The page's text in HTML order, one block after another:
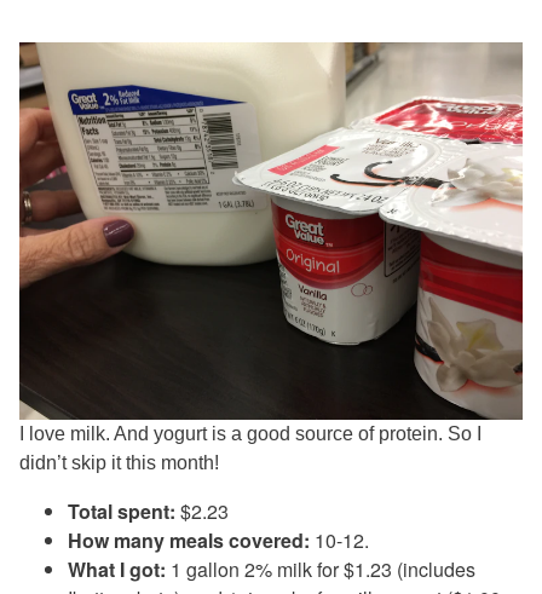
I love milk. And yogurt is a good source of protein. So I
didn’t skip it this month!
Total spent: $2.23
How many meals covered: 10-12.
What I got: 1 gallon 2% milk for $1.23 (includes